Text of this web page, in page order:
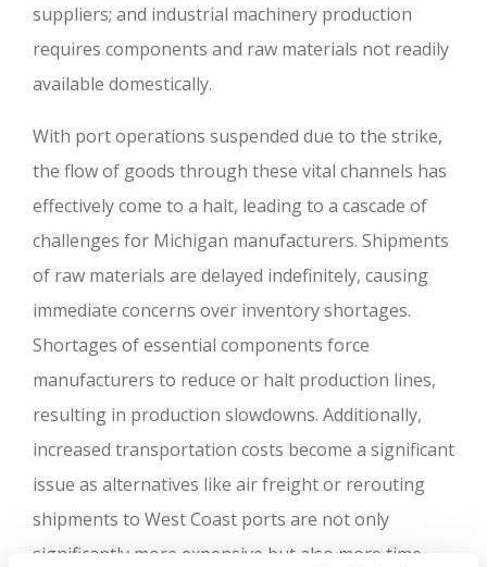
suppliers; and industrial machinery production
requires components and raw materials not readily
available domestically.
With port operations suspended due to the strike,
the flow of goods through these vital channels has
effectively come to a halt, leading to a cascade of
challenges for Michigan manufacturers. Shipments
of raw materials are delayed indefinitely, causing
immediate concerns over inventory shortages.
Shortages of essential components force
manufacturers to reduce or halt production lines,
resulting in production slowdowns. Additionally,
increased transportation costs become a significant
issue as alternatives like air freight or rerouting
shipments to West Coast ports are not only
significantly more expensive but also more time-